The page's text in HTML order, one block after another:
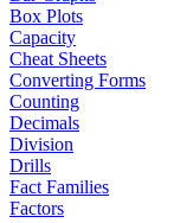
Box Plots
Capacity
Cheat Sheets
Converting Forms
Counting
Decimals
Division
Drills
Fact Families
Factors